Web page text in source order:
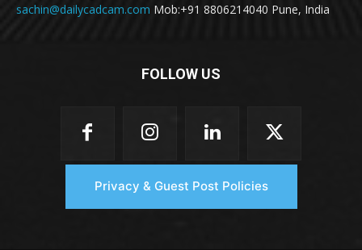
sachin@dailycadcam.com Mob:+91 8806214040 Pune, India
FOLLOW US
Privacy & Guest Post Policies